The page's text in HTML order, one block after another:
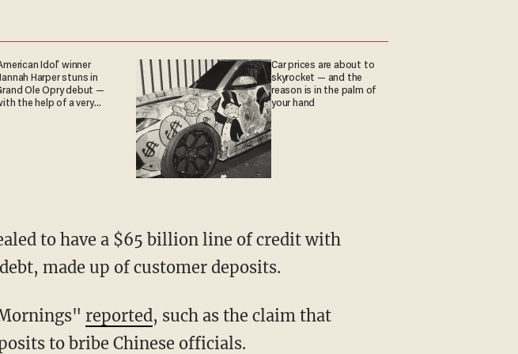
Idol' winner
Harper stuns in
Ole Opry debut —
the help of a very
Car prices are about to
skyrocket — and the
reason is in the palm of
your hand
made up of customer deposits.
reported, such as the claim that
to bribe Chinese officials.